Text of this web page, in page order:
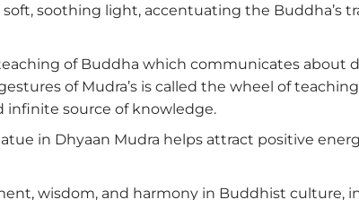
soothing light, accentuating the Buddha’s
of Buddha which communicates about
of Mudra’s is called the wheel of
infinite source of knowledge.
in Dhyaan Mudra helps attract positive
wisdom, and harmony in Buddhist culture,